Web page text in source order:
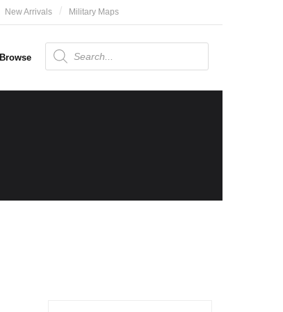
New Arrivals Military Maps
Browse
Products
search